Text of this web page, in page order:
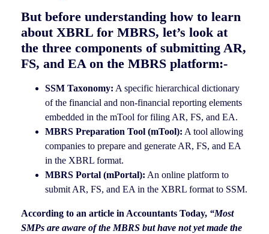
But before understanding how to learn
about XBRL for MBRS, let’s look at
the three components of submitting AR,
FS, and EA on the MBRS platform:-
SSM Taxonomy: A specific hierarchical dictionary
of the financial and non-financial reporting elements
embedded in the mTool for filing AR, FS, and EA.
MBRS Preparation Tool (mTool): A tool allowing
companies to prepare and generate AR, FS, and EA
in the XBRL format.
MBRS Portal (mPortal): An online platform to
submit AR, FS, and EA in the XBRL format to SSM.
According to an article in Accountants Today, “Most
SMPs are aware of the MBRS but have not yet made the